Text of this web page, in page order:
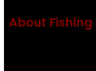
About Fishing